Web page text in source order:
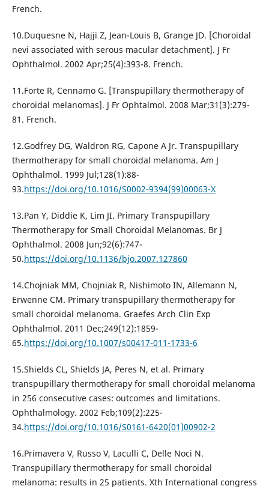
French.
10.Duquesne N, Hajji Z, Jean-Louis B, Grange JD. [Choroidal
nevi associated with serous macular detachment]. J Fr
Ophthalmol. 2002 Apr;25(4):393-8. French.
11.Forte R, Cennamo G. [Transpupillary thermotherapy of
choroidal melanomas]. J Fr Ophtalmol. 2008 Mar;31(3):279-
81. French.
12.Godfrey DG, Waldron RG, Capone A Jr. Transpupillary
thermotherapy for small choroidal melanoma. Am J
Ophthalmol. 1999 Jul;128(1):88-
93.https://doi.org/10.1016/S0002-9394(99)00063-X
13.Pan Y, Diddie K, Lim JI. Primary Transpupillary
Thermotherapy for Small Choroidal Melanomas. Br J
Ophthalmol. 2008 Jun;92(6):747-
50.https://doi.org/10.1136/bjo.2007.127860
14.Chojniak MM, Chojniak R, Nishimoto IN, Allemann N,
Erwenne CM. Primary transpupillary thermotherapy for
small choroidal melanoma. Graefes Arch Clin Exp
Ophthalmol. 2011 Dec;249(12):1859-
65.https://doi.org/10.1007/s00417-011-1733-6
15.Shields CL, Shields JA, Peres N, et al. Primary
transpupillary thermotherapy for small choroidal melanoma
in 256 consecutive cases: outcomes and limitations.
Ophthalmology. 2002 Feb;109(2):225-
34.https://doi.org/10.1016/S0161-6420(01)00902-2
16.Primavera V, Russo V, Laculli C, Delle Noci N.
Transpupillary thermotherapy for small choroidal
melanoma: results in 25 patients. Xth International congress